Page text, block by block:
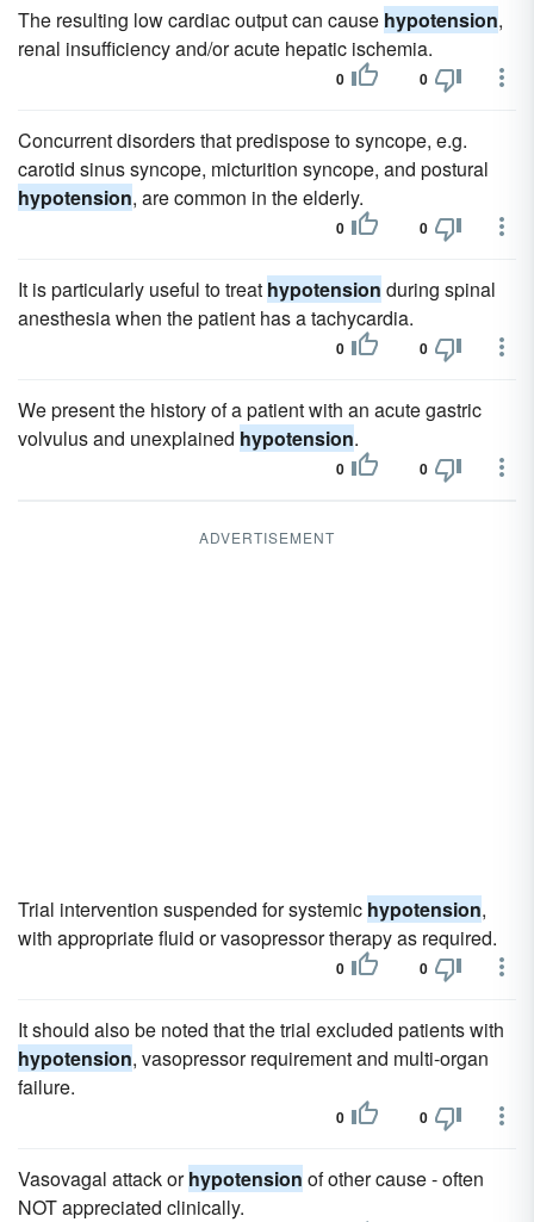
The resulting low cardiac output can cause hypotension,
renal insufficiency and/or acute hepatic ischemia.
0 0
Concurrent disorders that predispose to syncope, e.g.
carotid sinus syncope, micturition syncope, and postural
hypotension, are common in the elderly.
0 0
It is particularly useful to treat hypotension during spinal
anesthesia when the patient has a tachycardia.
0 0
We present the history of a patient with an acute gastric
volvulus and unexplained hypotension.
0 0
ADVERTISEMENT
Trial intervention suspended for systemic hypotension,
with appropriate fluid or vasopressor therapy as required.
0 0
It should also be noted that the trial excluded patients with
hypotension, vasopressor requirement and multi-organ
failure.
0 0
Vasovagal attack orhypotension of other cause - often
NOT appreciated clinically.